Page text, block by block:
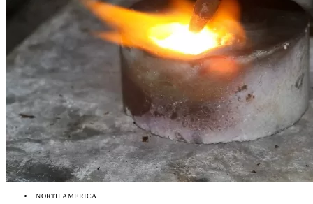
NORTH AMERICA